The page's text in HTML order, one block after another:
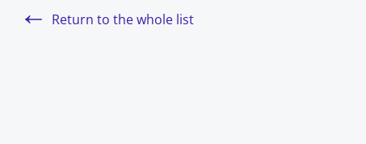
Return to the whole list